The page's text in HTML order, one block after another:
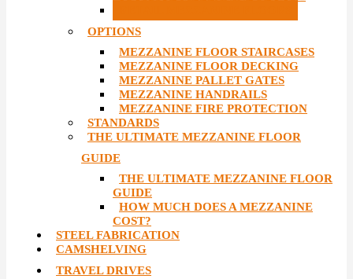
OPTIONS
MEZZANINE FLOOR STAIRCASES
MEZZANINE FLOOR DECKING
MEZZANINE PALLET GATES
MEZZANINE HANDRAILS
MEZZANINE FIRE PROTECTION
STANDARDS
THE ULTIMATE MEZZANINE FLOOR
GUIDE
THE ULTIMATE MEZZANINE FLOOR
GUIDE
HOW MUCH DOES A MEZZANINE
COST?
STEEL FABRICATION
CAMSHELVING
TRAVEL DRIVES